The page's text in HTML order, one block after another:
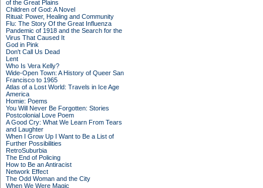
of the Great Plains
Children of God: A Novel
Ritual: Power, Healing and Community
Flu: The Story Of the Great Influenza
Pandemic of 1918 and the Search for the
Virus That Caused It
God in Pink
Don't Call Us Dead
Lent
Who Is Vera Kelly?
Wide-Open Town: A History of Queer San
Francisco to 1965
Atlas of a Lost World: Travels in Ice Age
America
Homie: Poems
You Will Never Be Forgotten: Stories
Postcolonial Love Poem
A Good Cry: What We Learn From Tears
and Laughter
When I Grow Up I Want to Be a List of
Further Possibilities
RetroSuburbia
The End of Policing
How to Be an Antiracist
Network Effect
The Odd Woman and the City
When We Were Magic